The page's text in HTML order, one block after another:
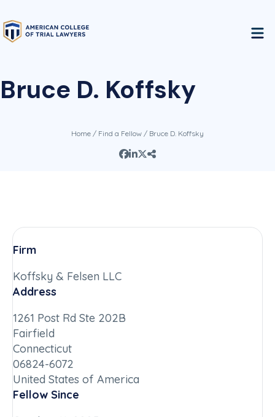
Bruce D. Koffsky
Home / Find a Fellow / Bruce D. Koffsky
Firm
Koffsky & Felsen LLC
Address
1261 Post Rd Ste 202B
Fairfield
Connecticut
06824-6072
United States of America
Fellow Since